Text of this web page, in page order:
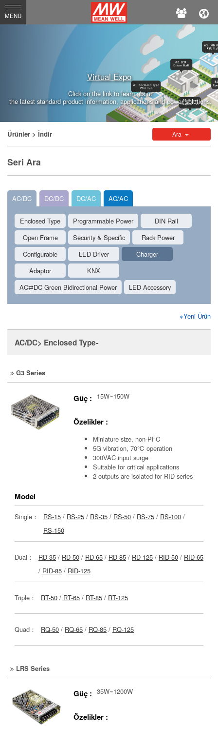
MEAN
WELL
Enterprises
Co.,
Ltd.
MENÜ
Virtual Expo
Click on the link to learn about
the latest standard product information, applications and power solutions.
Ürünler > İndir Ara
Seri Ara
AC/DC DC/DC DC/AC AC/AC
Enclosed Type Programmable Power
DIN Rail
Open Frame
Security & Specific
Rack Power
Configurable
LED Driver
Charger
Adaptor
KNX
AC⇄DC Green Bidirectional Power
LED Accessory
※Yeni Ürün
AC/DC> Enclosed Type-
G3 Series
Güç : 15W~150W
Özelikler :
Miniature size, non-PFC
5G vibration, 70℃ operation
300VAC input surge
Suitable for critical applications
2 outputs are isolated for RID series
Model
Single： RS-15 / RS-25 / RS-35 / RS-50 / RS-75 / RS-100 /
RS-150
Dual： RD-35 / RD-50 / RD-65 / RD-85 / RD-125 / RID-50 / RID-65
/ RID-85 / RID-125
Triple： RT-50 / RT-65 / RT-85 / RT-125
Quad： RQ-50 / RQ-65 / RQ-85 / RQ-125
LRS Series
Güç : 35W~1200W
Özelikler :